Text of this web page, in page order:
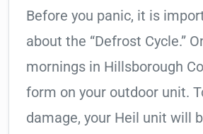
Before you panic, it is
about the “Defrost Cycle.”
mornings in Hillsborough
form on your outdoor unit.
damage, your Heil unit will